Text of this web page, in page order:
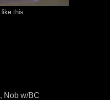
like this..
Nob w/BC